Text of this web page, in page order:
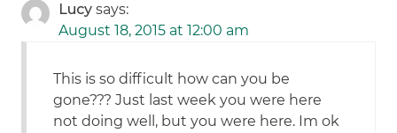
Lucy says:
August 18, 2015 at 12:00 am
This is so difficult how can you be
gone??? Just last week you were here
not doing well, but you were here. Im ok